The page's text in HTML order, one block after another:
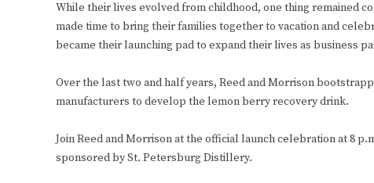
While their lives evolved from childhood, one thing remained
made time to bring their families together to vacation and
became their launching pad to expand their lives as business
Over the last two and half years, Reed and Morrison
manufacturers to develop the lemon berry recovery drink.
Join Reed and Morrison at the official launch celebration at 8
sponsored by St. Petersburg Distillery.